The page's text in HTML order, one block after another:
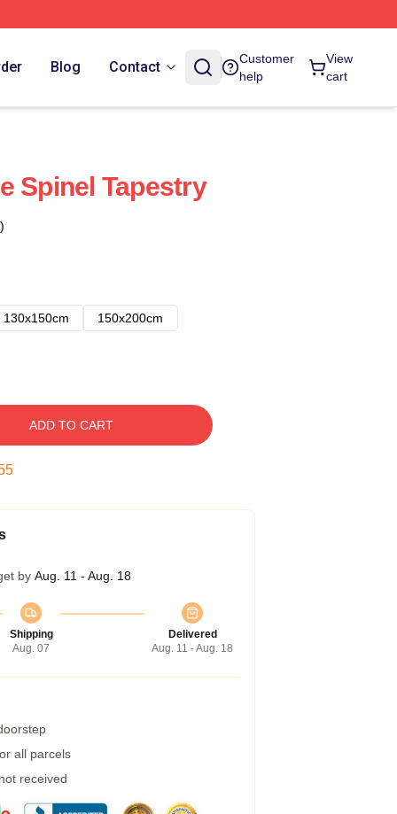
Blog Contact
Customer
help
View
cart
Spinel Tapestry
130x150cm
150x200cm
ADD TO CART
by Aug. 11 - Aug. 18
Shipping
Aug. 07
Delivered
Aug. 11 - Aug. 18
all parcels
received